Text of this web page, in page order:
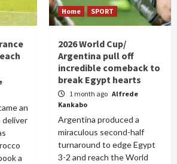
an
deliver
a
Home SPORT
2026 World Cup/
Argentina pull off
incredible comeback to
break Egypt hearts
1 month ago Alfrede
Kankabo
Argentina produced a
miraculous second-half
turnaround to edge Egypt
3-2 and reach the World